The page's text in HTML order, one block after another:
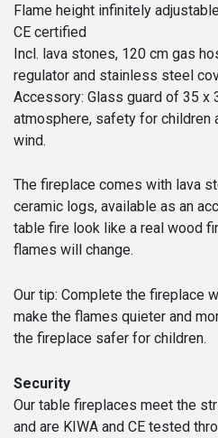
Flame height infinitely
CE certified
Incl. lava stones, 120 cm gas
regulator and stainless steel
Accessory: Glass guard of 35 x
atmosphere, safety for children
wind.
The fireplace comes with lava
ceramic logs, available as an
table fire look like a real wood
flames will change.
Our tip: Complete the fireplace
make the flames quieter and
the fireplace safer for children.
Security
Our table fireplaces meet the
and are KIWA and CE tested